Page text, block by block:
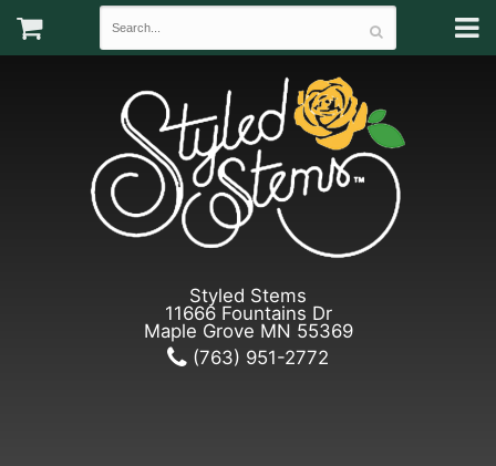
Styled Stems
11666 Fountains Dr
Maple Grove MN 55369
(763) 951-2772